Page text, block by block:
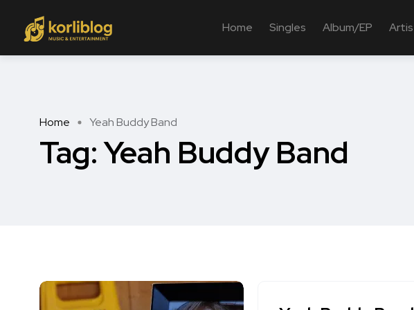
Home Singles Album/EP
Home Yeah Buddy Band
Tag:Yeah Buddy Band